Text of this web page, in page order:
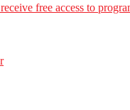
free access to